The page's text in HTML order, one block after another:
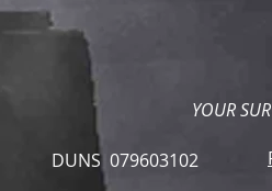
YOUR
DUNS 079603102